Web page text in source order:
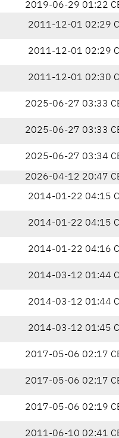
2019-06-29 01:22
2011-12-01 02:29
2011-12-01 02:29
2011-12-01 02:30
2025-06-27 03:33
2025-06-27 03:33
2025-06-27 03:34
2026-04-12 20:47
2014-01-22 04:15
2014-01-22 04:15
2014-01-22 04:16
2014-03-12 01:44
2014-03-12 01:44
2014-03-12 01:45
2017-05-06 02:17
2017-05-06 02:17
2017-05-06 02:19
2011-06-10 02:41